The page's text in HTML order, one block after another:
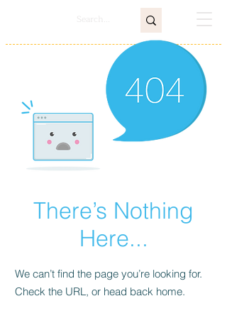
There’s Nothing
Here...
We can’t find the page you’re looking for.
Check the URL, or head back home.